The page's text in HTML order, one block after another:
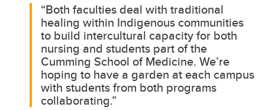
“Both faculties deal with traditional
healing within Indigenous communities
to build intercultural capacity for both
nursing and students part of the
Cumming School of Medicine. We’re
hoping to have a garden at each campus
with students from both programs
collaborating.”